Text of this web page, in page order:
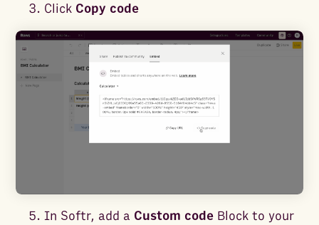
Click Copy code
In Softr, add a Custom code Block to your